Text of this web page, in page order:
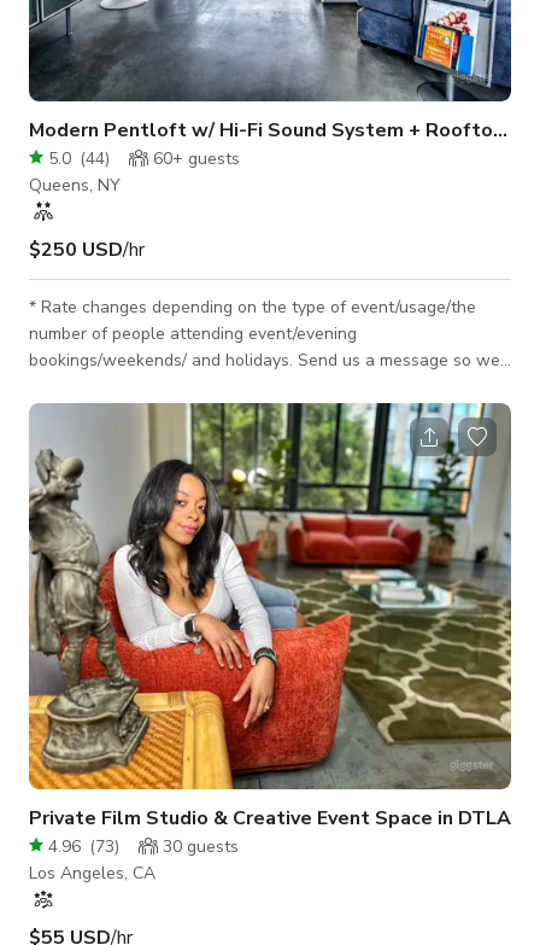
Modern Pentloft w/ Hi-Fi Sound System + Rooftop City View
5.0 (44) 60+ guests
Queens, NY
$250 USD/hr
* Rate changes depending on the type of event/usage/the
number of people attending event/evening
bookings/weekends/ and holidays. Send us a message so we
designed & built this space with love, care & attention to
detail. Everything was built with the intention of sharing space
with others for various events. I will be present during the
event to make sure things run smoothly at NO additional cost.
If you are interested
Private Film Studio & Creative Event Space in DTLA
4.96 (73) 30 guests
Los Angeles, CA
$55 USD/hr